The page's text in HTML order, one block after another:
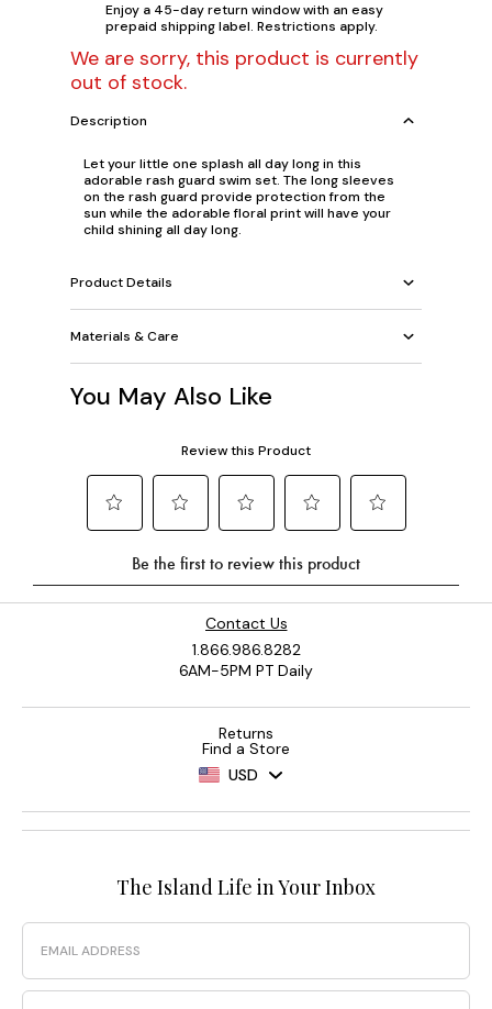
Enjoy a 45-day return window with an easy
prepaid shipping label. Restrictions apply.
We are sorry, this product is currently
out of stock.
Description
Let your little one splash all day long in this
adorable rash guard swim set. The long sleeves
on the rash guard provide protection from the
sun while the adorable floral print will have your
child shining all day long.
Product Details
Materials & Care
You May Also Like
Contact Us
1.866.986.8282
6AM-5PM PT Daily
Returns
Find a Store
USD
The Island Life in Your Inbox
Email
Phone Number